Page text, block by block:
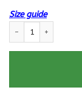
Size guide